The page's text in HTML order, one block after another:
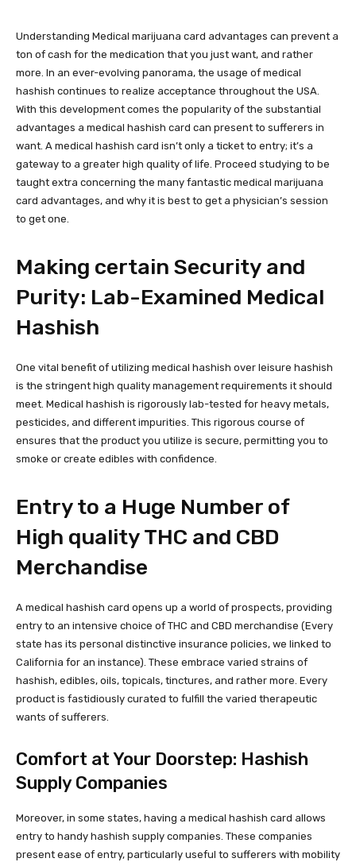
Understanding Medical marijuana card advantages can prevent a
ton of cash for the medication that you just want, and rather
more. In an ever-evolving panorama, the usage of medical
hashish continues to realize acceptance throughout the USA.
With this development comes the popularity of the substantial
advantages a medical hashish card can present to sufferers in
want. A medical hashish card isn’t only a ticket to entry; it’s a
gateway to a greater high quality of life. Proceed studying to be
taught extra concerning the many fantastic medical marijuana
card advantages, and why it is best to get a physician’s session
to get one.
Making certain Security and
Purity: Lab-Examined Medical
Hashish
One vital benefit of utilizing medical hashish over leisure hashish
is the stringent high quality management requirements it should
meet. Medical hashish is rigorously lab-tested for heavy metals,
pesticides, and different impurities. This rigorous course of
ensures that the product you utilize is secure, permitting you to
smoke or create edibles with confidence.
Entry to a Huge Number of
High quality THC and CBD
Merchandise
A medical hashish card opens up a world of prospects, providing
entry to an intensive choice of THC and CBD merchandise (Every
state has its personal distinctive insurance policies, we linked to
California for an instance). These embrace varied strains of
hashish, edibles, oils, topicals, tinctures, and rather more. Every
product is fastidiously curated to fulfill the varied therapeutic
wants of sufferers.
Comfort at Your Doorstep: Hashish
Supply Companies
Moreover, in some states, having a medical hashish card allows
entry to handy hashish supply companies. These companies
present ease of entry, particularly useful to sufferers with mobility